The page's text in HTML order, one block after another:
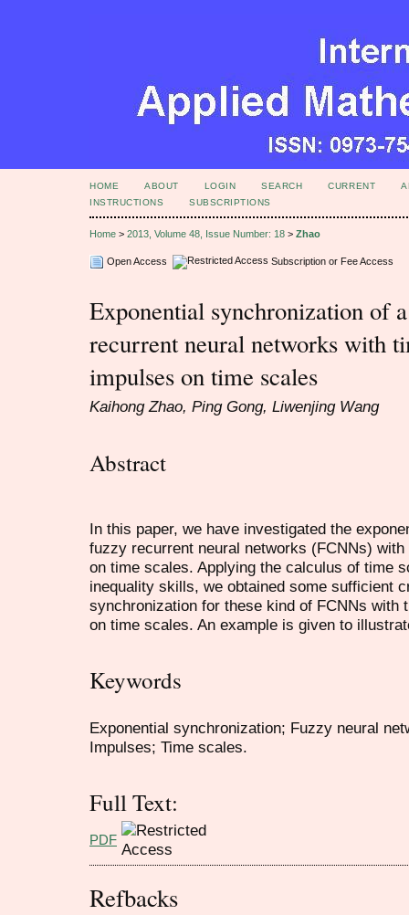
HOME ABOUT LOGIN SEARCH CURRENT
INSTRUCTIONS
SUBSCRIPTIONS
Home > 2013, Volume 48, Issue Number: 18 > Zhao
Open Access Subscription or Fee Access
Exponential synchronization of
recurrent neural networks with
impulses on time scales
Kaihong Zhao, Ping Gong, Liwenjing Wang
Abstract
In this paper, we have investigated the
fuzzy recurrent neural networks (FCNNs)
on time scales. Applying the calculus of time
inequality skills, we obtained some sufficient
synchronization for these kind of FCNNs with
on time scales. An example is given to
Keywords
Exponential synchronization; Fuzzy neural
Impulses; Time scales.
Full Text:
PDF
Refbacks